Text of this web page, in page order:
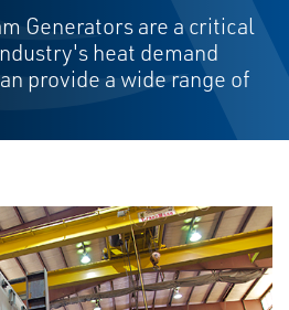
Generators are a critical
heat demand
provide a wide range of